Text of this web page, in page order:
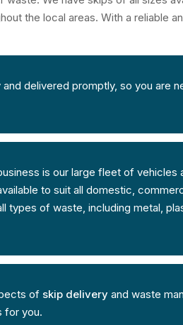
the local areas. With a reliable
delivered promptly, so you are
is our large fleet of vehicles
to suit all domestic,
types of waste, including metal,
of skip delivery and waste
for you.